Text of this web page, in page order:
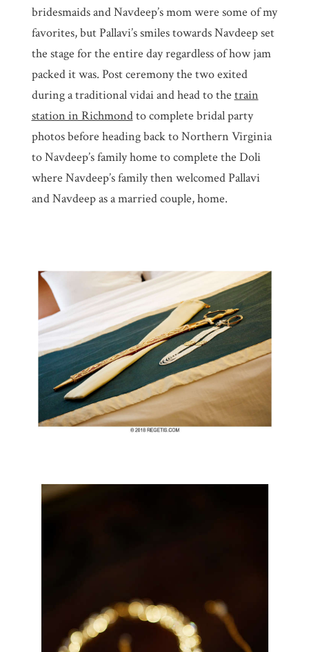
bridesmaids and Navdeep’s mom were some of my
favorites, but Pallavi’s smiles towards Navdeep set
the stage for the entire day regardless of how jam
packed it was. Post ceremony the two exited
during a traditional vidai and head to the train
station in Richmondto complete bridal party
photos before heading back to Northern Virginia
to Navdeep’s family home to complete the Doli
where Navdeep’s family then welcomed Pallavi
and Navdeep as a married couple, home.